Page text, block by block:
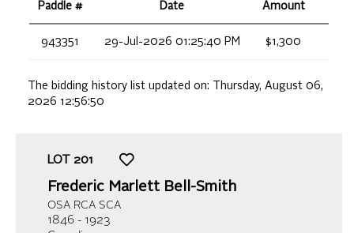
Paddle # Date Amount
943351 29-Jul-2026 01:25:40 PM $1,300
The bidding history list updated on:
Thursday, August 06,
2026 12:56:50
LOT 201
Frederic Marlett Bell-Smith
OSA RCA SCA
1846 - 1923